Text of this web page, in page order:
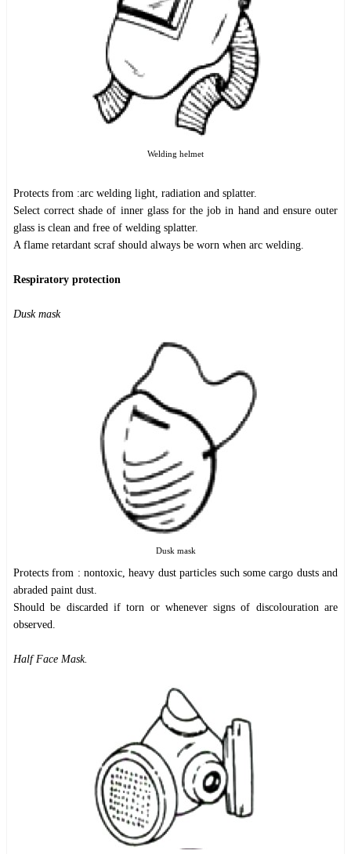
Welding helmet
Protects from :arc welding light, radiation and splatter.
Select correct shade of inner glass for the job in hand and ensure outer
glass is clean and free of welding splatter.
A flame retardant scraf should always be worn when arc welding.
Respiratory protection
Dusk mask
Dusk mask
Protects from : nontoxic, heavy dust particles such some cargo dusts and
abraded paint dust.
Should be discarded if torn or whenever signs of discolouration are
observed.
Half Face Mask.